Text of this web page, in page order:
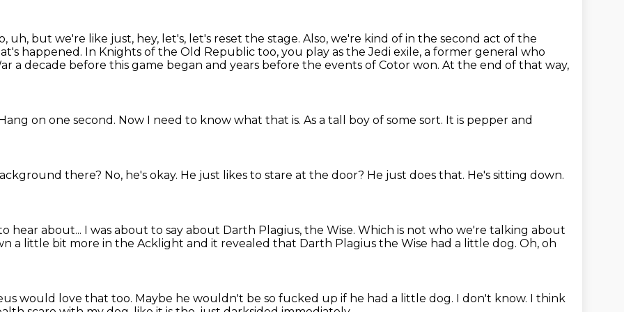
uh, but we're like just, hey, let's, let's reset the stage. Also, we're kind of in the second act of the
happened. In Knights of the Old Republic too, you play as the Jedi exile, a former general who
a decade before this game began and years before the events of Cotor won. At the end of that way,
on one second. Now I need to know what that is. As a tall boy of some sort. It is pepper and
there? No, he's okay. He just likes to stare at the door? He just does that. He's sitting down.
hear about... I was about to say about Darth Plagius, the Wise. Which is not who we're talking about
a little bit more in the Acklight and it revealed that Darth Plagius the Wise had a little dog. Oh, oh
would love that too. Maybe he wouldn't be so fucked up if he had a little dog. I don't know. I think